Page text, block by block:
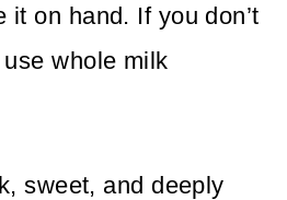
it on hand. If you don’t
whole milk
sweet, and deeply